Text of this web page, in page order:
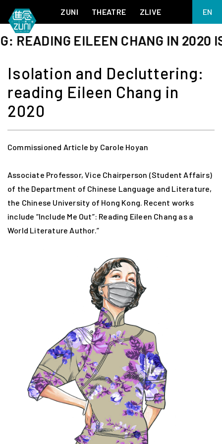
ZUNI
ABOUT ZUNI
ANNUAL REPORT
ZUNI EXPERIMENTAL THEATRE ARTS ARCHIVE
THEATRE
BIG ADVENTURES WITH BRUSH AND INK
KJ WONG PIANO RECITAL:THE FIVE ELEMENTS
1587, A YEAR OF NO SIGNIFICANCE
LADY MACBETH ~ POETRY
MEETING OF GODSFESTIVAL & DANNY YUNG YOUNG ARTISTS
JIN YONG XIQU THEATRE – THE SMILING, PROUD WANDERER
ZLIVE EN
EILEEN CHANG IN 2020
Isolation and Decluttering:
reading Eileen Chang in
2020
Commissioned Article by Carole Hoyan
Associate Professor, Vice Chairperson (Student Affairs)
of the Department of Chinese Language and Literature,
the Chinese University of Hong Kong. Recent works
include “Include Me Out”: Reading Eileen Chang as a
World Literature Author.”